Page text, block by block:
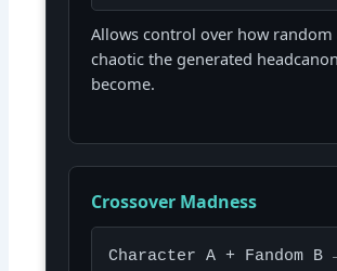
Allows control over how random
chaotic the generated
become.
Crossover Madness
Character A + Fandom B